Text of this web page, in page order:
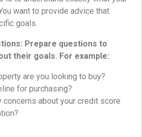
want to provide advice that
goals.
Prepare questions to
their goals. For example:
are you looking to buy?
for purchasing?
concerns about your credit score